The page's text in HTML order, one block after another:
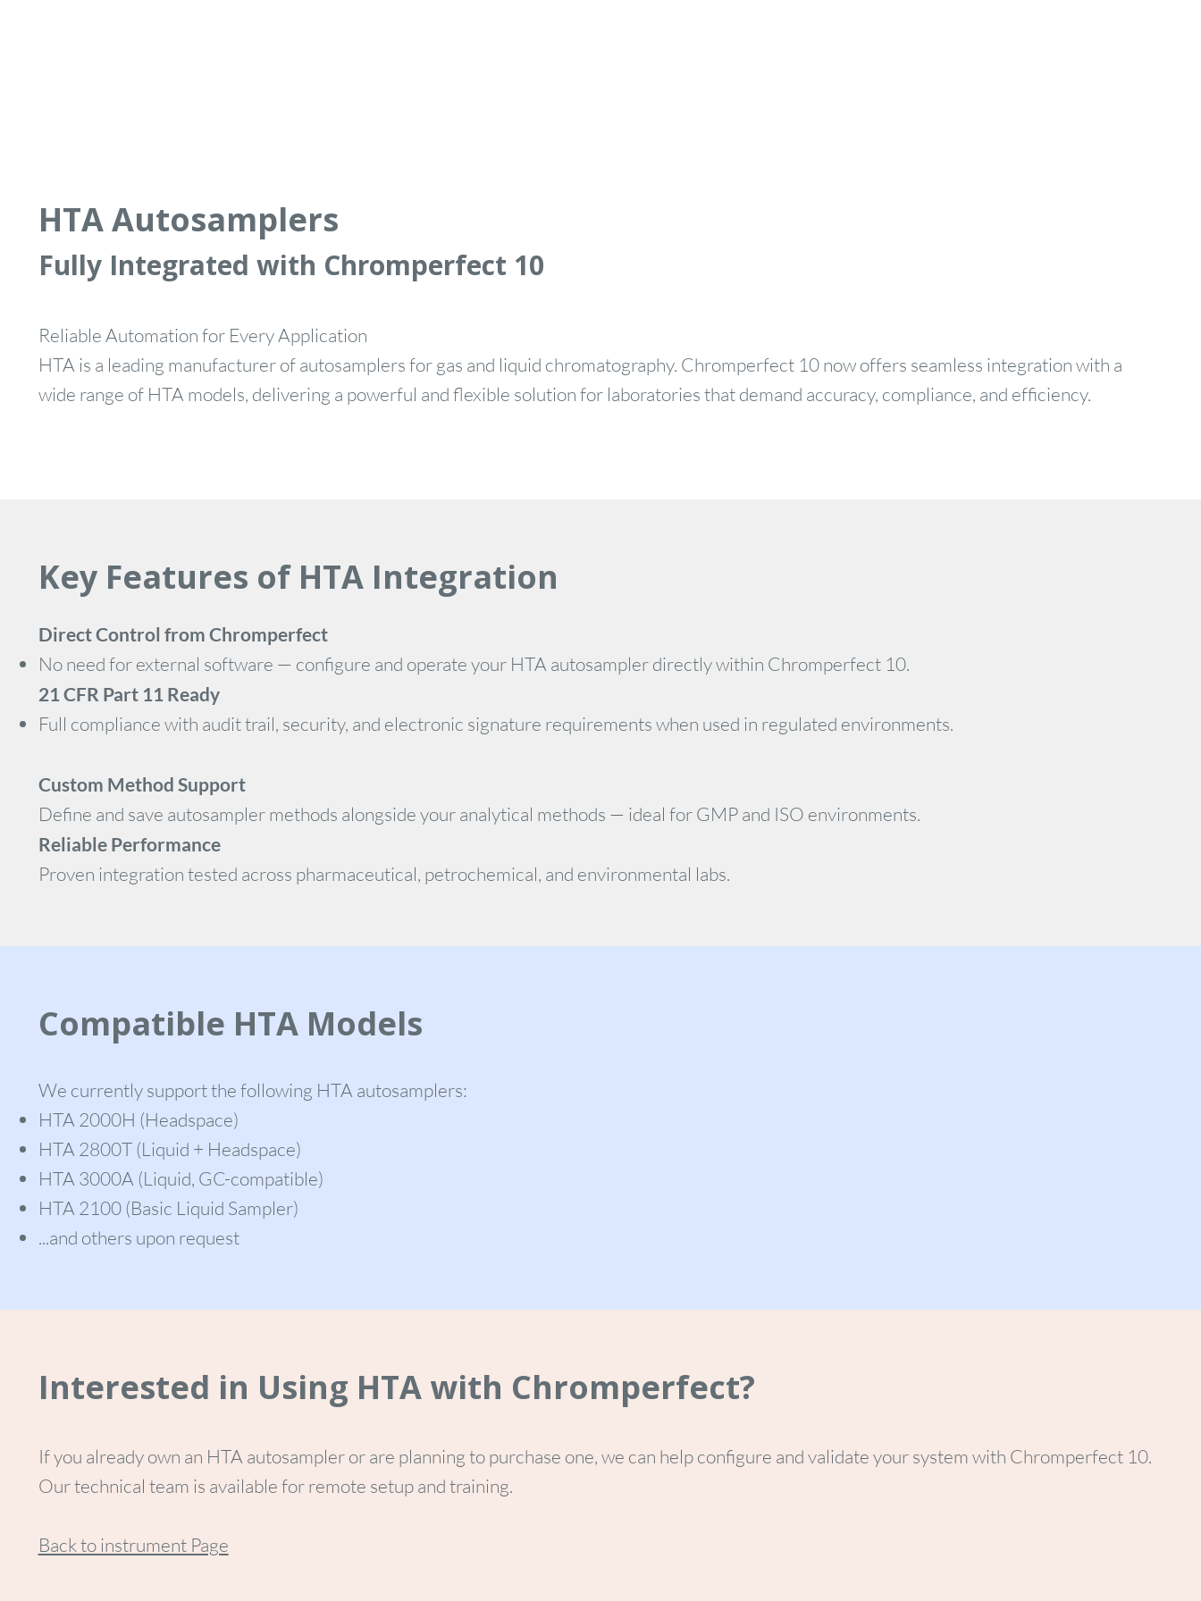
HTA Autosamplers
Fully Integrated with Chromperfect 10
Reliable Automation for Every Application
HTA is a leading manufacturer of autosamplers for gas and liquid chromatography. Chromperfect 10 now offers seamless integration with a
wide range of HTA models, delivering a powerful and flexible solution for laboratories that demand accuracy, compliance, and efficiency.
Key Features of HTA Integration
Direct Control from Chromperfect
No need for external software — configure and operate your HTA autosampler directly within Chromperfect 10.
21 CFR Part 11 Ready
Full compliance with audit trail, security, and electronic signature requirements when used in regulated environments.
Custom Method Support
Define and save autosampler methods alongside your analytical methods — ideal for GMP and ISO environments.
Reliable Performance
Proven integration tested across pharmaceutical, petrochemical, and environmental labs.
Compatible HTA Models
We currently support the following HTA autosamplers:
HTA 2000H (Headspace)
HTA 2800T (Liquid + Headspace)
HTA 3000A (Liquid, GC-compatible)
HTA 2100 (Basic Liquid Sampler)
...and others upon request
Interested in Using HTA with Chromperfect?
If you already own an HTA autosampler or are planning to purchase one, we can help configure and validate your system with Chromperfect 10.
Our technical team is available for remote setup and training.
Back to instrument Page